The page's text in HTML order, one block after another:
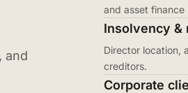
and
and asset finance
Insolvency &
Director location,
creditors.
Corporate